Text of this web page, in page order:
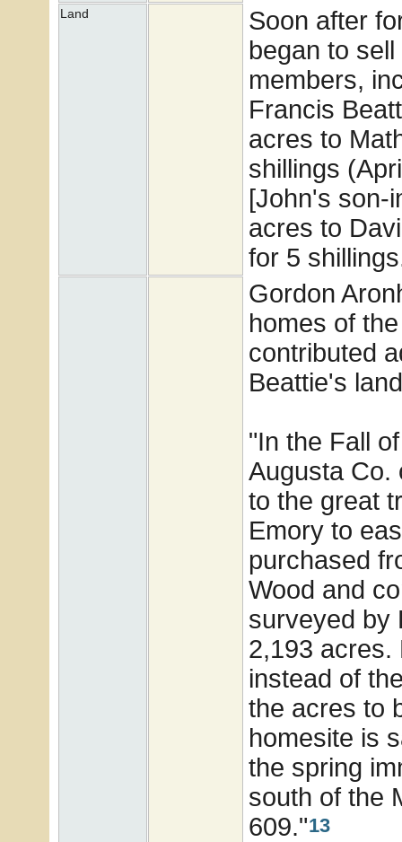
Land
Soon after
began to
members,
Francis
acres to
shillings
[John's son-
acres to
for 5
Gordon
homes of
contributed
Beattie's
"In the Fall
Augusta Co.
to the great
Emory to
purchased
Wood and
surveyed by
2,193 acres.
instead of
the acres to
homesite is
the spring
south of the
609."13